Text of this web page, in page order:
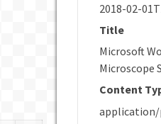
2018-02-
Title
Microsoft
Microscope
Content